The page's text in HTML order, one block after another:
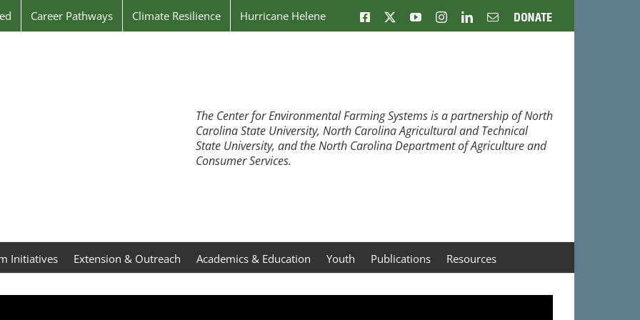
Career Pathways Climate Resilience Hurricane Helene Facebook YouTubeInstagramLinkedInEmailDonate
The Center for Environmental Farming Systems is a partnership of North
Carolina State University, North Carolina Agricultural and Technical
State University, and the North Carolina Department of Agriculture and
Consumer Services.
Initiatives Extension & Outreach Academics & Education Youth Publications Resources